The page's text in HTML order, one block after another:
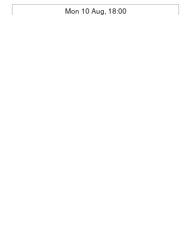
Mon 10 Aug, 18:00